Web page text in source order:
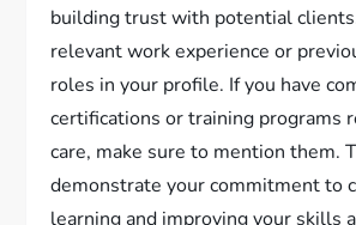
building trust with potential
relevant work experience or
roles in your profile. If you have
certifications or training programs
care, make sure to mention them.
demonstrate your commitment to
learning and improving your skills